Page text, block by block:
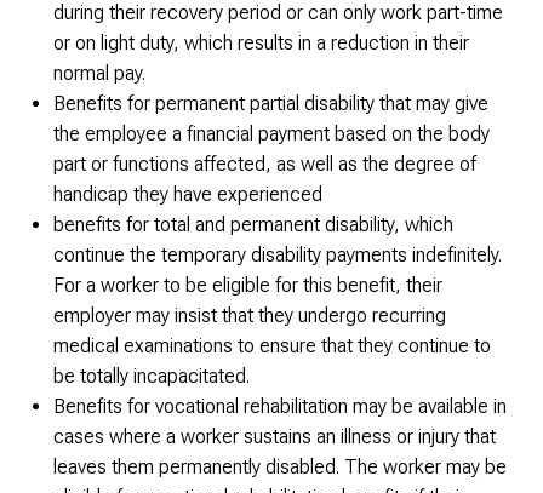
during their recovery period or can only work part-time
or on light duty, which results in a reduction in their
normal pay.
Benefits for permanent partial disability that may give
the employee a financial payment based on the body
part or functions affected, as well as the degree of
handicap they have experienced
benefits for total and permanent disability, which
continue the temporary disability payments indefinitely.
For a worker to be eligible for this benefit, their
employer may insist that they undergo recurring
medical examinations to ensure that they continue to
be totally incapacitated.
Benefits for vocational rehabilitation may be available in
cases where a worker sustains an illness or injury that
leaves them permanently disabled. The worker may be